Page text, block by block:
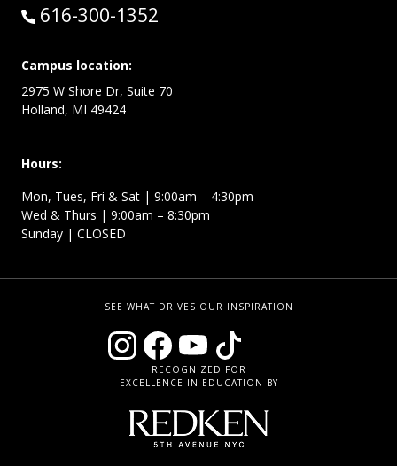
Call:
616-300-1352
Campus location:
2975 W Shore Dr, Suite 70
Holland, MI 49424
Hours:
Mon, Tues, Fri & Sat | 9:00am – 4:30pm
Wed & Thurs | 9:00am – 8:30pm
Sunday | CLOSED
SEE WHAT DRIVES OUR INSPIRATION
RECOGNIZED FOR
EXCELLENCE IN EDUCATION BY